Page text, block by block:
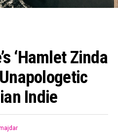
‘Hamlet Zinda
Indie